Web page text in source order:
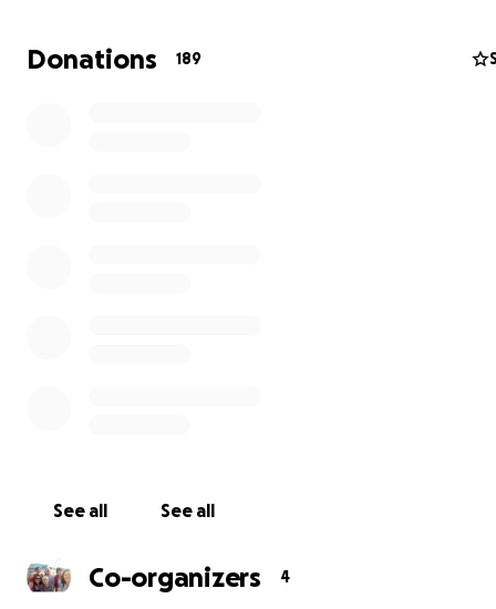
sited in a prominent position in Newport, Gwent.
Donations 189
See all See all
Co-organizers 4